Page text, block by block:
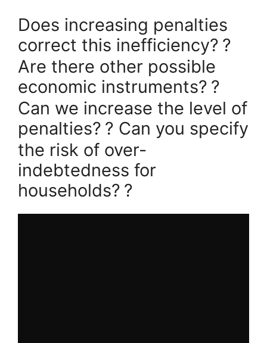
Does increasing penalties
correct this inefficiency? ?
Are there other possible
economic instruments? ?
Can we increase the level of
penalties? ? Can you specify
the risk of over-
indebtedness for
households? ?